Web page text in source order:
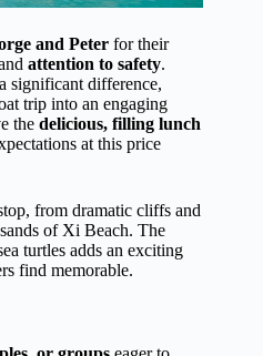
and Peter for their
attention to safety.
significant difference,
trip into an engaging
the delicious, filling lunch
at this price
from dramatic cliffs and
of Xi Beach. The
turtles adds an exciting
find memorable.